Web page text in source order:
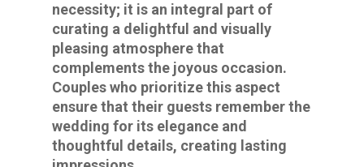
necessity; it is an integral part of
curating a delightful and visually
pleasing atmosphere that
complements the joyous occasion.
Couples who prioritize this aspect
ensure that their guests remember the
wedding for its elegance and
thoughtful details, creating lasting